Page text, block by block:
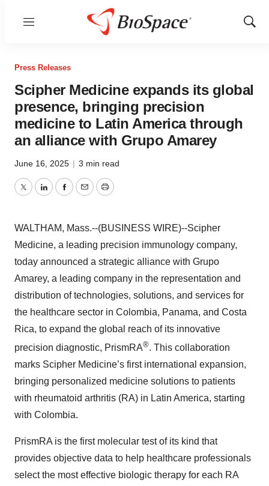
Menu
Show
Press Releases
Scipher Medicine expands its global
presence, bringing precision
medicine to Latin America through
an alliance with Grupo Amarey
June 16, 2025 | 3 min read
TwitterLinkedInFacebook
EmailPrint
WALTHAM, Mass.--(BUSINESS WIRE)--Scipher
Medicine, a leading precision immunology company,
today announced a strategic alliance with Grupo
Amarey, a leading company in the representation and
distribution of technologies, solutions, and services for
the healthcare sector in Colombia, Panama, and Costa
Rica, to expand the global reach of its innovative
precision diagnostic, PrismRA®. This collaboration
marks Scipher Medicine’s first international expansion,
bringing personalized medicine solutions to patients
with rheumatoid arthritis (RA) in Latin America, starting
with Colombia.
PrismRA is the first molecular test of its kind that
provides objective data to help healthcare professionals
select the most effective biologic therapy for each RA